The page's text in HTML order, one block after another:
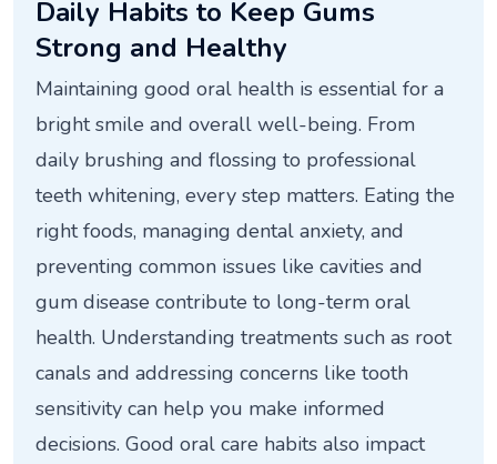
Daily Habits to Keep Gums
Strong and Healthy
Maintaining good oral health is essential for a
bright smile and overall well-being. From
daily brushing and flossing to professional
teeth whitening, every step matters. Eating the
right foods, managing dental anxiety, and
preventing common issues like cavities and
gum disease contribute to long-term oral
health. Understanding treatments such as root
canals and addressing concerns like tooth
sensitivity can help you make informed
decisions. Good oral care habits also impact